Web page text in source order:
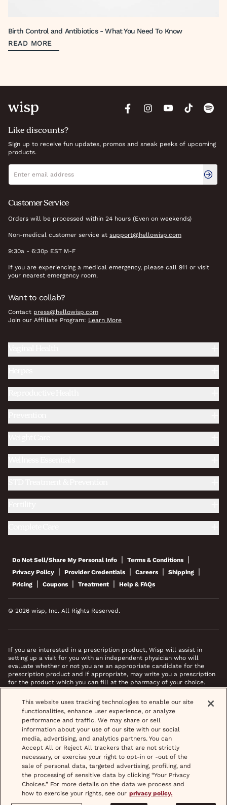
Birth Control and Antibiotics - What You Need To Know
READ MORE
Like discounts?
Sign up to receive fun updates, promos and sneak peeks of upcoming
products.
Newsletter signup
Email address
Customer Service
Orders will be processed within 24 hours (Even on weekends)
Non-medical customer service at support@hellowisp.com
9:30a - 6:30p EST M-F
If you are experiencing a medical emergency, please call 911 or visit
your nearest emergency room.
Want to collab?
Contact press@hellowisp.com
Join our Affiliate Program: Learn More
Do Not Sell/Share My Personal Info | Terms & Conditions |
Privacy Policy | Provider Credentials | Careers | Shipping |
Pricing | Coupons | Treatment | Help & FAQs
© 2026 wisp, Inc. All Rights Reserved.
If you are interested in a prescription product, Wisp will assist in
setting up a visit for you with an independent physician who will
evaluate whether or not you are an appropriate candidate for the
prescription product and if appropriate, may write you a prescription
for the product which you can fill at the pharmacy of your choice.
*Images do not feature actual patients. Most prescriptions are sent to
your pharmacy within 3 hours of completing your medical intake form
and phone call or video chat when necessary.
This website uses tracking technologies to enable our site
functionalities, enhance user experience, or analyze
performance and traffic. We may share or sell
information about your use of our site with our social
media, advertising, and analytics partners. You can
Accept All or Reject All trackers that are not strictly
necessary, or exercise your right to opt-in or -out of the
sale of personal data, targeted advertising, profiling, and
the processing of sensitive data by clicking “Your Privacy
Choices.” For more details on the data we process and
how to exercise your rights, see our privacy policy.